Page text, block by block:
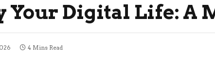
Your Digital Life: A
4 Mins Read